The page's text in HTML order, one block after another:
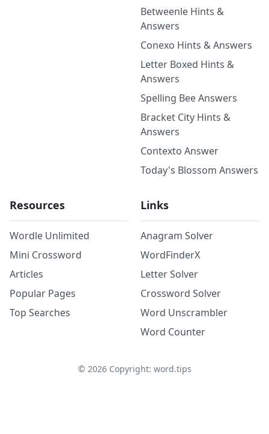
Betweenle Hints &
Answers
Conexo Hints & Answers
Letter Boxed Hints &
Answers
Spelling Bee Answers
Bracket City Hints &
Answers
Contexto Answer
Today's Blossom Answers
Resources
Wordle Unlimited
Mini Crossword
Articles
Popular Pages
Top Searches
Links
Anagram Solver
WordFinderX
Letter Solver
Crossword Solver
Word Unscrambler
Word Counter
© 2026Copyright: word.tips